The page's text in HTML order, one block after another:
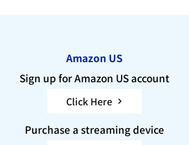
Amazon US
Sign up for Amazon US account
Click Here
Purchase a streaming device